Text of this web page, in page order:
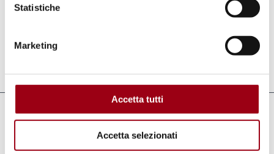
Statistiche
Marketing
Accetta tutti
Accetta selezionati
contribution of up to 900 euros for the cost
Links
Video documentary about the Winter